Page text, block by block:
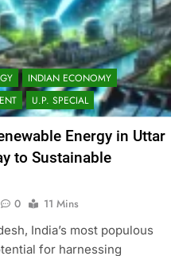
INDIAN ECONOMY
U.P. SPECIAL
Energy in Uttar
to Sustainable
0
11 Mins
India’s most populous
for harnessing